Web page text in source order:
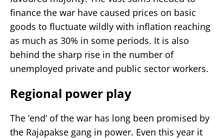
finance the war have caused prices on basic
goods to fluctuate wildly with inflation reaching
as much as 30% in some periods. It is also
behind the sharp rise in the number of
unemployed private and public sector workers.
Regional power play
The ’end’ of the war has long been promised by
the Rajapakse gang in power. Even this year it